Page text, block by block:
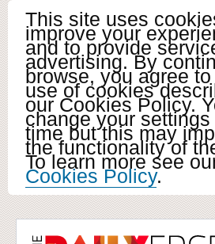
This site uses
improve your
and to provide
advertising. By
browse, you agree to
use of cookies
our Cookies Policy.
change your
time but this may
the functionality of
To learn more see
Cookies Policy.